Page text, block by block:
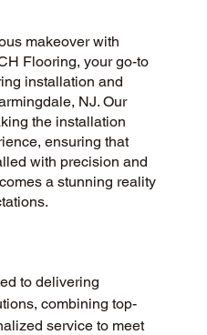
makeover with
Flooring, your go-to
installation and
NJ. Our
the installation
ensuring that
with precision and
a stunning reality
to delivering
combining top-
service to meet